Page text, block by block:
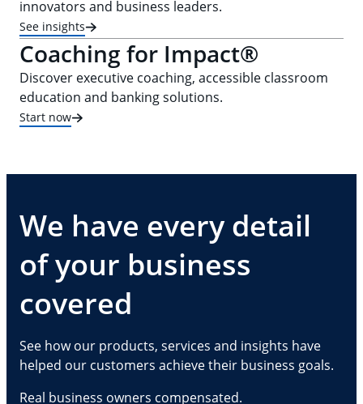
innovators and business leaders.
See insights
Coaching for Impact®
Discover executive coaching, accessible classroom
education and banking solutions.
Start now
We have every detail
of your business
covered
See how our products, services and insights have
helped our customers achieve their business goals.
Real business owners compensated.